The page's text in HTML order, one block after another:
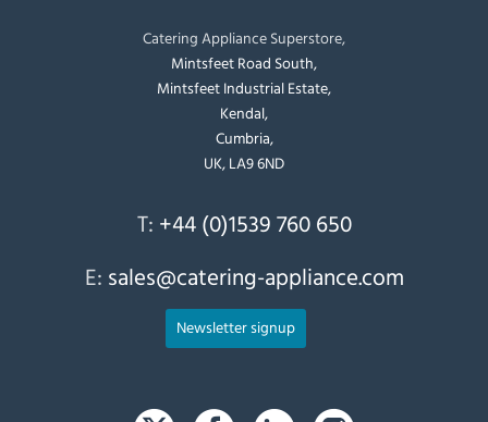
Catering Appliance Superstore,
Mintsfeet Road South,
Mintsfeet Industrial Estate,
Kendal,
Cumbria,
UK, LA9 6ND
T: +44 (0)1539 760 650
E: sales@catering-appliance.com
Newsletter signup